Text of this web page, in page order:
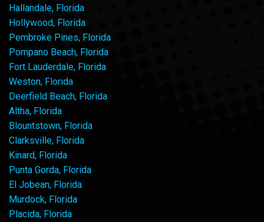
Hallandale, Florida
Hollywood, Florida
Pembroke Pines, Florida
Pompano Beach, Florida
Fort Lauderdale, Florida
Weston, Florida
Deerfield Beach, Florida
Altha, Florida
Blountstown, Florida
Clarksville, Florida
Kinard, Florida
Punta Gorda, Florida
El Jobean, Florida
Murdock, Florida
Placida, Florida